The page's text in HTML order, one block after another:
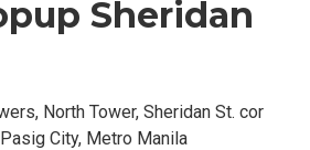
Sheridan
North Tower, Sheridan St. cor
City, Metro Manila